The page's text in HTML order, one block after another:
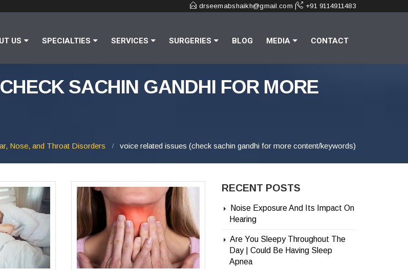
drseemabshaikh@gmail.com | +91 9114911483
US SPECIALTIES SERVICES SURGERIES BLOG MEDIA CONTACT
SACHIN GANDHI FOR MORE
Nose, and Throat Disorders voice related issues (check sachin gandhi for more content/keywords)
RECENT POSTS
Noise Exposure And Its Impact On
Hearing
Are You Sleepy Throughout The
Day | Could Be Having Sleep
Apnea